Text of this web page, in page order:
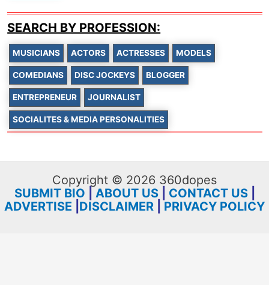
SEARCH BY PROFESSION:
MUSICIANS ACTORS ACTRESSES MODELS
COMEDIANS DISC JOCKEYS BLOGGER
ENTREPRENEUR JOURNALIST
SOCIALITES & MEDIA PERSONALITIES
Copyright © 2026 360dopes
SUBMIT BIO
ABOUT US| CONTACT US|
ADVERTISE DISCLAIMER PRIVACY POLICY